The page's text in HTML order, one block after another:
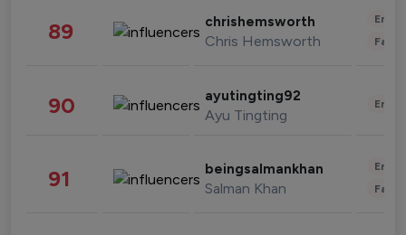
89 chrishemsworth
Chris Hemsworth
90 ayutingting92
Ayu Tingting
91 beingsalmankhan
Salman Khan